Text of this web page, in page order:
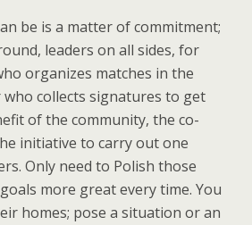
be is a matter of commitment;
leaders on all sides, for
organizes matches in the
collects signatures to get
of the community, the co-
initiative to carry out one
Only need to Polish those
more great every time. You
homes; pose a situation or an